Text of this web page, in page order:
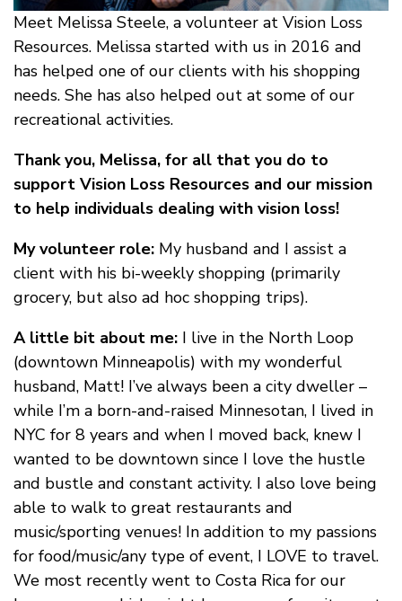
Meet Melissa Steele, a volunteer at Vision Loss
Resources. Melissa started with us in 2016 and
has helped one of our clients with his shopping
needs. She has also helped out at some of our
recreational activities.
Thank you, Melissa, for all that you do to
support Vision Loss Resources and our mission
to help individuals dealing with vision loss!
My volunteer role: My husband and I assist a
client with his bi-weekly shopping (primarily
grocery, but also ad hoc shopping trips).
A little bit about me: I live in the North Loop
(downtown Minneapolis) with my wonderful
husband, Matt! I’ve always been a city dweller –
while I’m a born-and-raised Minnesotan, I lived in
NYC for 8 years and when I moved back, knew I
wanted to be downtown since I love the hustle
and bustle and constant activity. I also love being
able to walk to great restaurants and
music/sporting venues! In addition to my passions
for food/music/any type of event, I LOVE to travel.
We most recently went to Costa Rica for our